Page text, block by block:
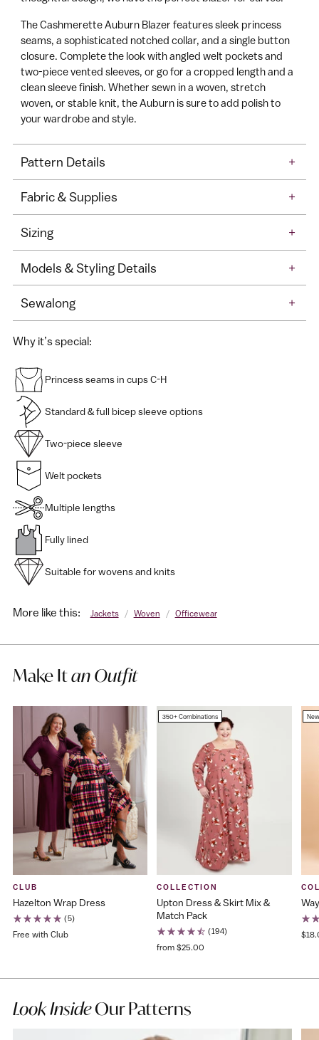
The Cashmerette Auburn Blazer features sleek princess
seams, a sophisticated notched collar, and a single button
closure. Complete the look with angled welt pockets and
two-piece vented sleeves, or go for a cropped length and a
clean sleeve finish. Whether sewn in a woven, stretch
woven, or stable knit, the Auburn is sure to add polish to
your wardrobe and style.
Pattern Details +
Fabric & Supplies +
Sizing +
Models & Styling Details +
Sewalong +
Why it’s special:
Princess seams in cups C-H
Standard & full bicep sleeve options
Two-piece sleeve
Welt pockets
Multiple lengths
Fully lined
Suitable for wovens and knits
More like this: Jackets / Woven / Officewear
Make Itan Outfit
CLUB
Hazelton Wrap Dress
(5)
Free with Club
350+ Combinations
COLLECTION
Upton Dress & Skirt Mix &
Match Pack
(194)
from $25.00
New
Look InsideOur Patterns